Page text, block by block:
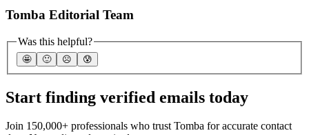
Tomba Editorial Team
Was this helpful?
🤩 🙂 ☹️ 😰
Start finding verified emails today
Join 150,000+ professionals who trust Tomba for accurate contact